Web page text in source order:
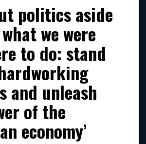
politics aside
we were
to do: stand
and unleash
of the
economy’